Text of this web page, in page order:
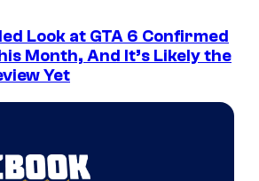
Look at GTA 6 Confirmed
Month, And It’s Likely the
Yet